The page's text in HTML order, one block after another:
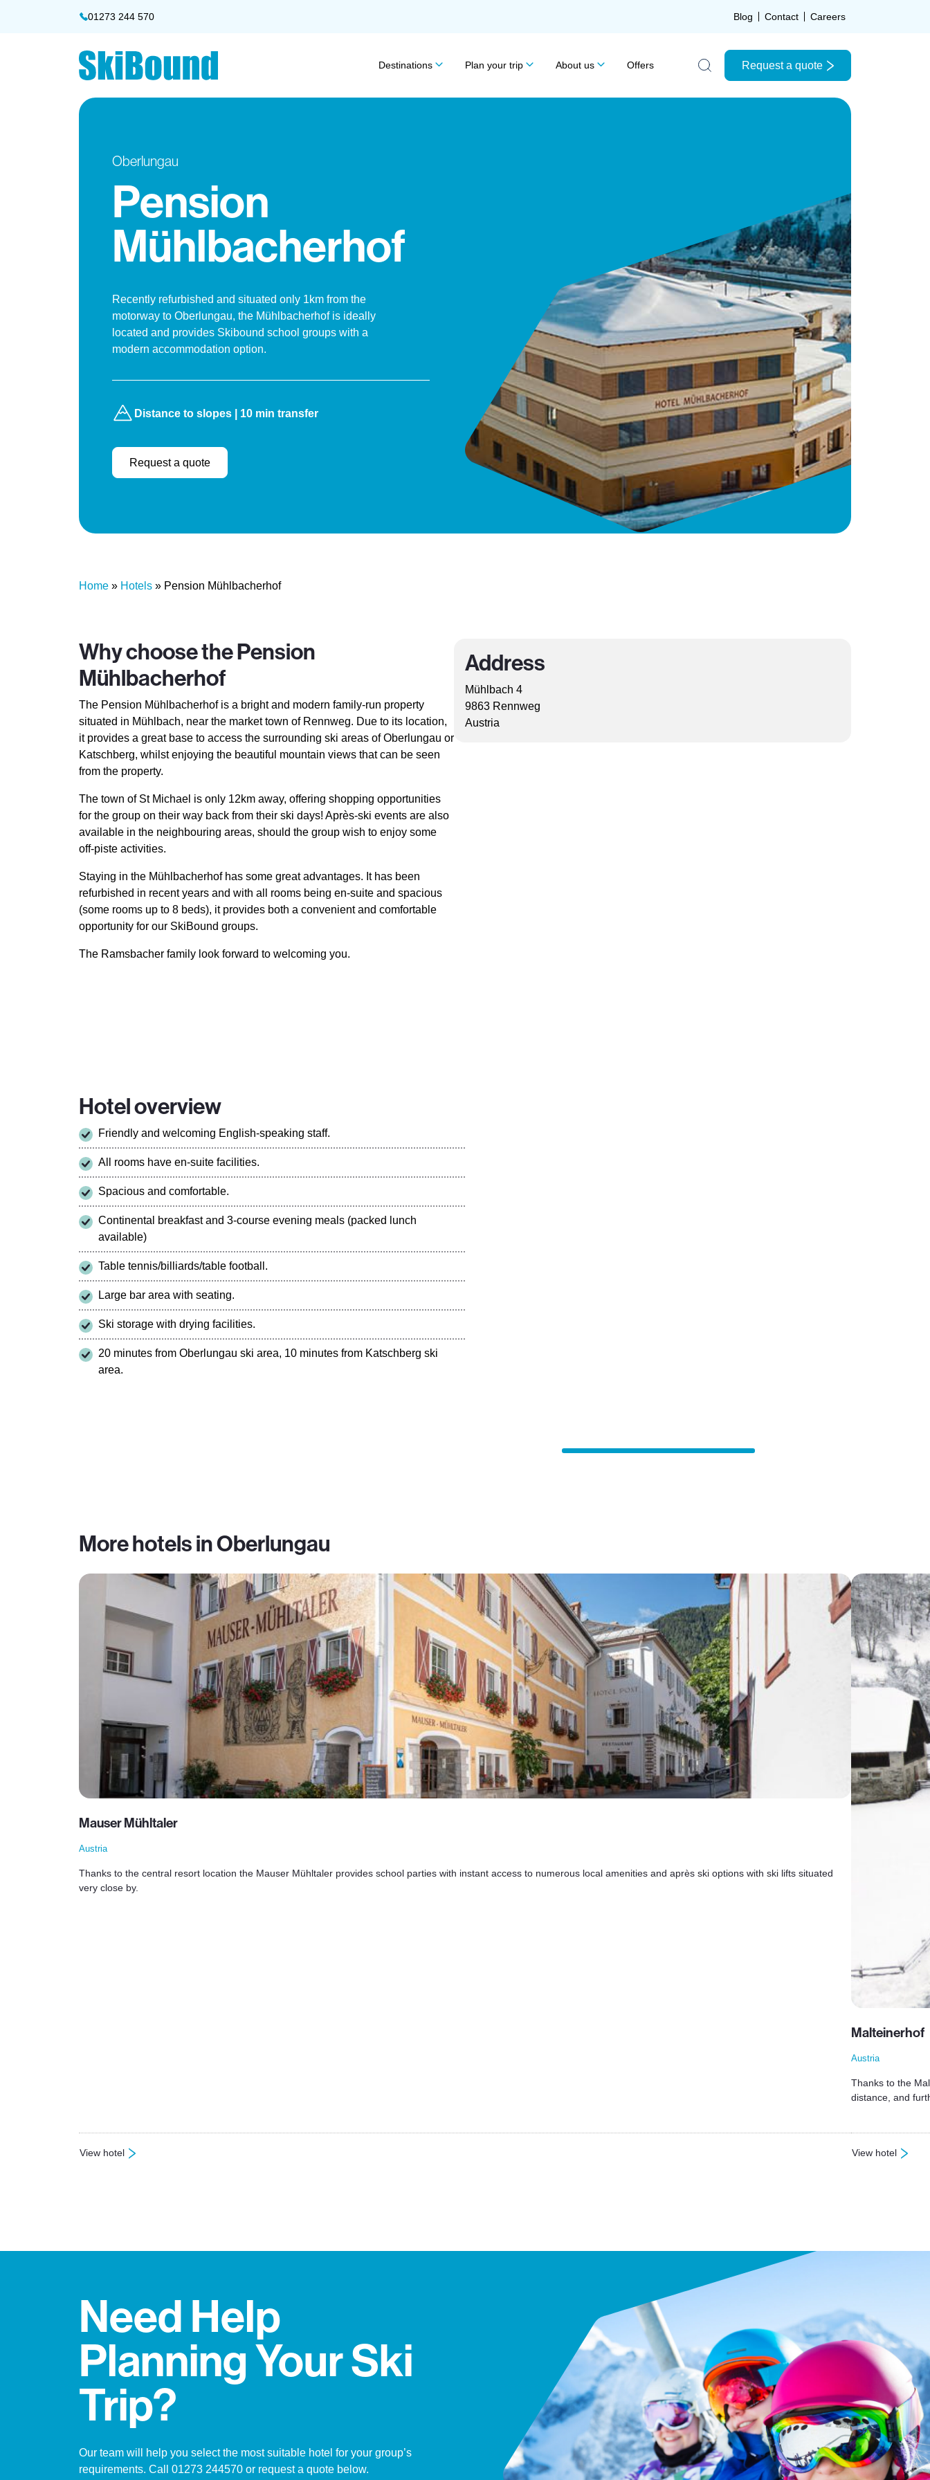
01273 244 570 Blog Contact Careers
Destinations Plan your trip About us Offers
Search the site
Request a quote
Oberlungau
Pension
Mühlbacherhof
Recently refurbished and situated only 1km from the
motorway to Oberlungau, the Mühlbacherhof is ideally
located and provides Skibound school groups with a
modern accommodation option.
Distance to slopes | 10 min transfer
Request a quote
Home » Hotels » Pension Mühlbacherhof
Why choose the Pension
Mühlbacherhof
The Pension Mühlbacherhof is a bright and modern family-run property
situated in Mühlbach, near the market town of Rennweg. Due to its location,
it provides a great base to access the surrounding ski areas of Oberlungau or
Katschberg, whilst enjoying the beautiful mountain views that can be seen
from the property.
The town of St Michael is only 12km away, offering shopping opportunities
for the group on their way back from their ski days! Après-ski events are also
available in the neighbouring areas, should the group wish to enjoy some
off-piste activities.
Staying in the Mühlbacherhof has some great advantages. It has been
refurbished in recent years and with all rooms being en-suite and spacious
(some rooms up to 8 beds), it provides both a convenient and comfortable
opportunity for our SkiBound groups.
The Ramsbacher family look forward to welcoming you.
Address
Mühlbach 4
9863 Rennweg
Austria
Hotel overview
Friendly and welcoming English-speaking staff.
All rooms have en-suite facilities.
Spacious and comfortable.
Continental breakfast and 3-course evening meals (packed lunch
available)
Table tennis/billiards/table football.
Large bar area with seating.
Ski storage with drying facilities.
20 minutes from Oberlungau ski area, 10 minutes from Katschberg ski
area.
More hotels in Oberlungau
Mauser Mühltaler
Austria
Thanks to the central resort location the Mauser Mühltaler provides school parties with instant access to numerous local amenities and après ski options with ski lifts situated
very close by.
View hotel
: Mauser Mühltaler
Malteinerhof
Austria
Thanks to the
distance, and
View hotel
: Malteinerhof
Need Help
Planning Your Ski
Trip?
Our team will help you select the most suitable hotel for your group’s
requirements. Call 01273 244570 or request a quote below.